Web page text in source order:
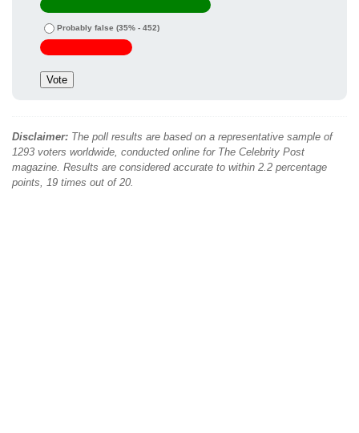
Probably false (35% - 452)
Disclaimer: The poll results are based on a representative sample of
1293 voters worldwide, conducted online for The Celebrity Post
magazine. Results are considered accurate to within 2.2 percentage
points, 19 times out of 20.